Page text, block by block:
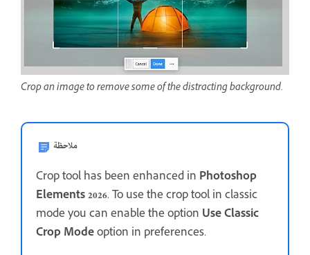
Crop an image to remove some of the distracting background.
ملاحظة
Crop tool has been enhanced in Photoshop
Elements 2026. To use the crop tool in classic
mode you can enable the option Use Classic
Crop Modeoption in preferences.